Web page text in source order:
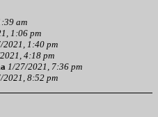
am
1:06 pm
2021, 1:40 pm
4:18 pm
1/27/2021, 7:36 pm
2021, 8:52 pm